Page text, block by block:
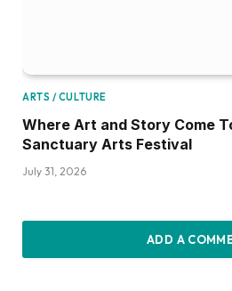
ARTS / CULTURE
Where Art and Story Come
Sanctuary Arts Festival
July 31, 2026
ADD A